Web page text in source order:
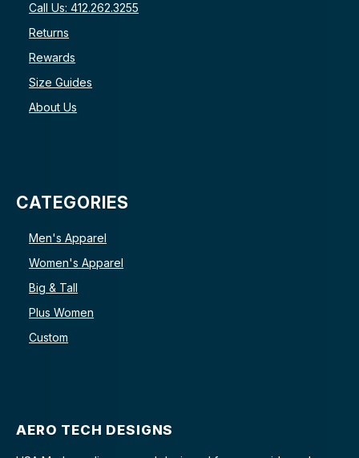
Call Us: 412.262.3255
Returns
Rewards
Size Guides
About Us
CATEGORIES
Men's Apparel
Women's Apparel
Big & Tall
Plus Women
Custom
AERO TECH DESIGNS